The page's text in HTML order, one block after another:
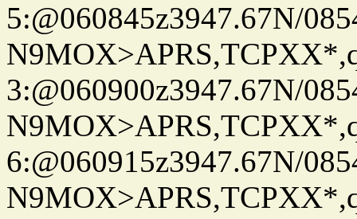
5:@060845z3947.67N/
3:@060900z3947.67N/
6:@060915z3947.67N/